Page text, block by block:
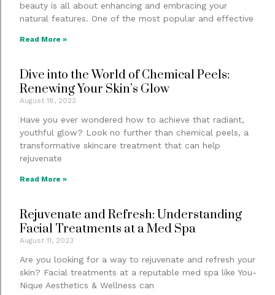
beauty is all about enhancing and embracing your
natural features. One of the most popular and effective
Read More »
Dive into the World of Chemical Peels:
Renewing Your Skin’s Glow
August 18, 2023
Have you ever wondered how to achieve that radiant,
youthful glow? Look no further than chemical peels, a
transformative skincare treatment that can help
rejuvenate
Read More »
Rejuvenate and Refresh: Understanding
Facial Treatments at a Med Spa
August 11, 2023
Are you looking for a way to rejuvenate and refresh your
skin? Facial treatments at a reputable med spa like You-
Nique Aesthetics & Wellness can